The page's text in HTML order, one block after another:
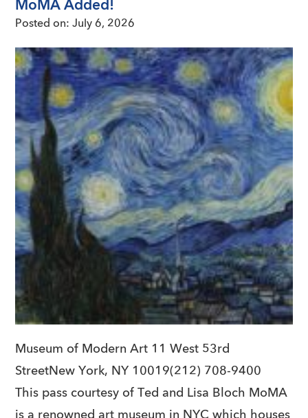
MoMA Added!
Posted on:July 6, 2026
Museum of Modern Art 11 West 53rd
StreetNew York, NY 10019(212) 708-9400
This pass courtesy of Ted and Lisa Bloch MoMA
is a renowned art museum in NYC which houses